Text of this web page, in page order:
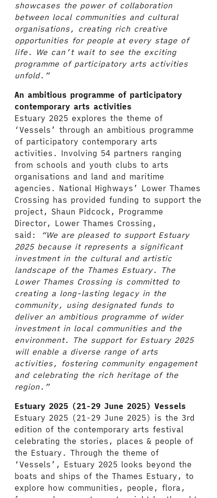
showcases the power of collaboration
between local communities and cultural
organisations, creating rich creative
opportunities for people at every stage of
life. We can’t wait to see the exciting
programme of participatory arts activities
unfold.”
An ambitious programme of participatory
contemporary arts activities
Estuary 2025 explores the theme of
‘Vessels’ through an ambitious programme
of participatory contemporary arts
activities. Involving 54 partners ranging
from schools and youth clubs to arts
organisations and land and maritime
agencies. National Highways’ Lower Thames
Crossing has provided funding to support the
project, Shaun Pidcock, Programme
Director, Lower Thames Crossing,
said:
“We are pleased to support Estuary
2025 because it represents a significant
investment in the cultural and artistic
landscape of the Thames Estuary. The
Lower Thames Crossing is committed to
creating a long-lasting legacy in the
community, using designated funds to
deliver an ambitious programme of wider
investment in local communities and the
environment. The support for Estuary 2025
will enable a diverse range of arts
activities, fostering community engagement
and celebrating the rich heritage of the
region.”
Estuary 2025 (21-29 June 2025) Vessels
Estuary 2025 (21-29 June 2025) is the 3rd
edition of the contemporary arts festival
celebrating the stories, places & people of
the Estuary. Through the theme of
‘Vessels’, Estuary 2025 looks beyond the
boats and ships of the Thames Estuary, to
explore how communities, people, flora,